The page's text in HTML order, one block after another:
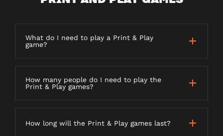
What do I need to play a Print & Play
game?
How many people do I need to play the
Print & Play games?
How long will the Print & Play games last?